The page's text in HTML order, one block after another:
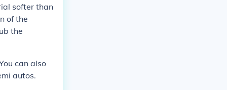
softer than
of the
the
can also
autos.